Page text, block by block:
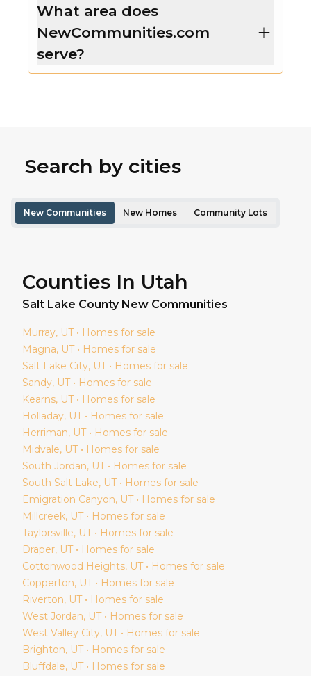
What area does
NewCommunities.com
serve?
Search by cities
New Communities New Homes Community Lots
Counties In Utah
Salt Lake County New Communities
Murray, UT • Homes for sale
Magna, UT • Homes for sale
Salt Lake City, UT • Homes for sale
Sandy, UT • Homes for sale
Kearns, UT • Homes for sale
Holladay, UT • Homes for sale
Herriman, UT • Homes for sale
Midvale, UT • Homes for sale
South Jordan, UT • Homes for sale
South Salt Lake, UT • Homes for sale
Emigration Canyon, UT • Homes for sale
Millcreek, UT • Homes for sale
Taylorsville, UT • Homes for sale
Draper, UT • Homes for sale
Cottonwood Heights, UT • Homes for sale
Copperton, UT • Homes for sale
Riverton, UT • Homes for sale
West Jordan, UT • Homes for sale
West Valley City, UT • Homes for sale
Brighton, UT • Homes for sale
Bluffdale, UT • Homes for sale